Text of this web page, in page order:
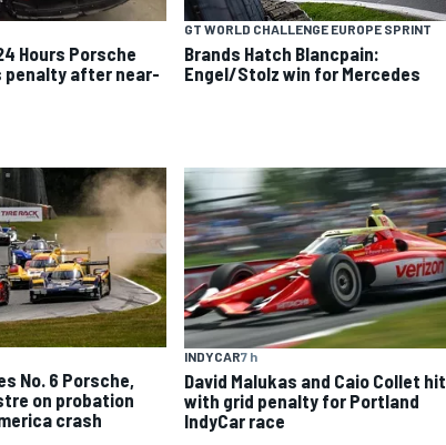
Hours Porsche
penalty after near-
GT WORLD CHALLENGE EUROPE SPRINT
Brands Hatch Blancpain:
Engel/Stolz win for Mercedes
No. 6 Porsche,
on probation
crash
INDYCAR7 h
David Malukas and Caio Collet hit
with grid penalty for Portland
IndyCar race